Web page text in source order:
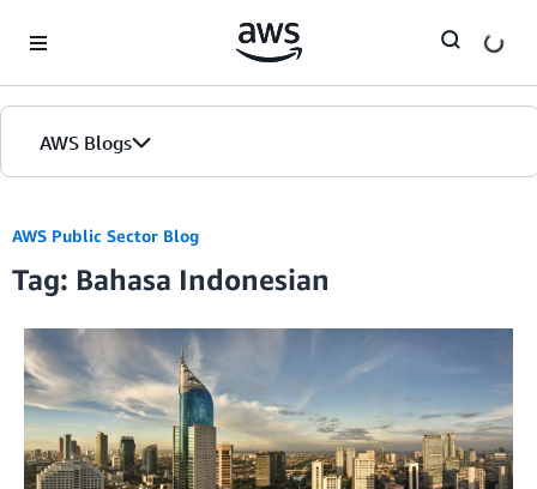
AWS Blogs
AWS Public Sector Blog
Tag: Bahasa Indonesian